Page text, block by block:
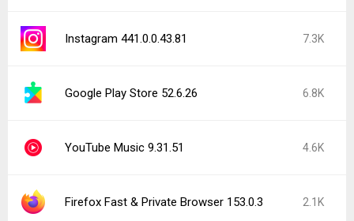
Instagram 441.0.0.43.81 7.3K
Google Play Store 52.6.26 6.8K
YouTube Music 9.31.51 4.6K
Firefox Fast & Private Browser 153.0.3 2.1K